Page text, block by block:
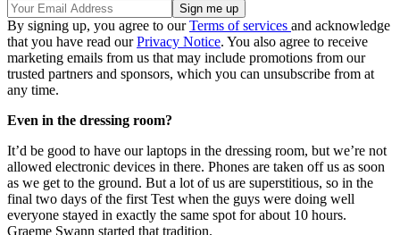
By signing up, you agree to ourTerms of services and acknowledge
that you have read ourPrivacy Notice. You also agree to receive
marketing emails from us that may include promotions from our
trusted partners and sponsors, which you can unsubscribe from at
any time.
Even in the dressing room?
It’d be good to have our laptops in the dressing room, but we’re not
allowed electronic devices in there. Phones are taken off us as soon
as we get to the ground. But a lot of us are superstitious, so in the
final two days of the first Test when the guys were doing well
everyone stayed in exactly the same spot for about 10 hours.
Graeme Swann started that tradition.